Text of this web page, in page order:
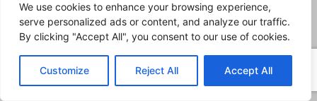
We use cookies to enhance your browsing experience,
serve personalized ads or content, and analyze our traffic.
By clicking "Accept All", you consent to our use of cookies.
Customize Reject All Accept All